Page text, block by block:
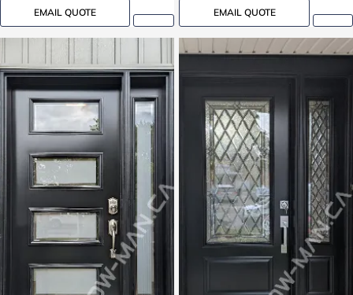
EMAIL QUOTE EMAIL QUOTE